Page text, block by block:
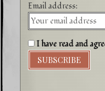
Email address:
I have read and